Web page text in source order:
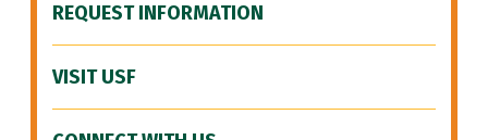
REQUEST INFORMATION
VISIT USF